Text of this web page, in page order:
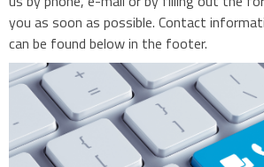
you as soon as possible. Contact
can be found below in the footer.